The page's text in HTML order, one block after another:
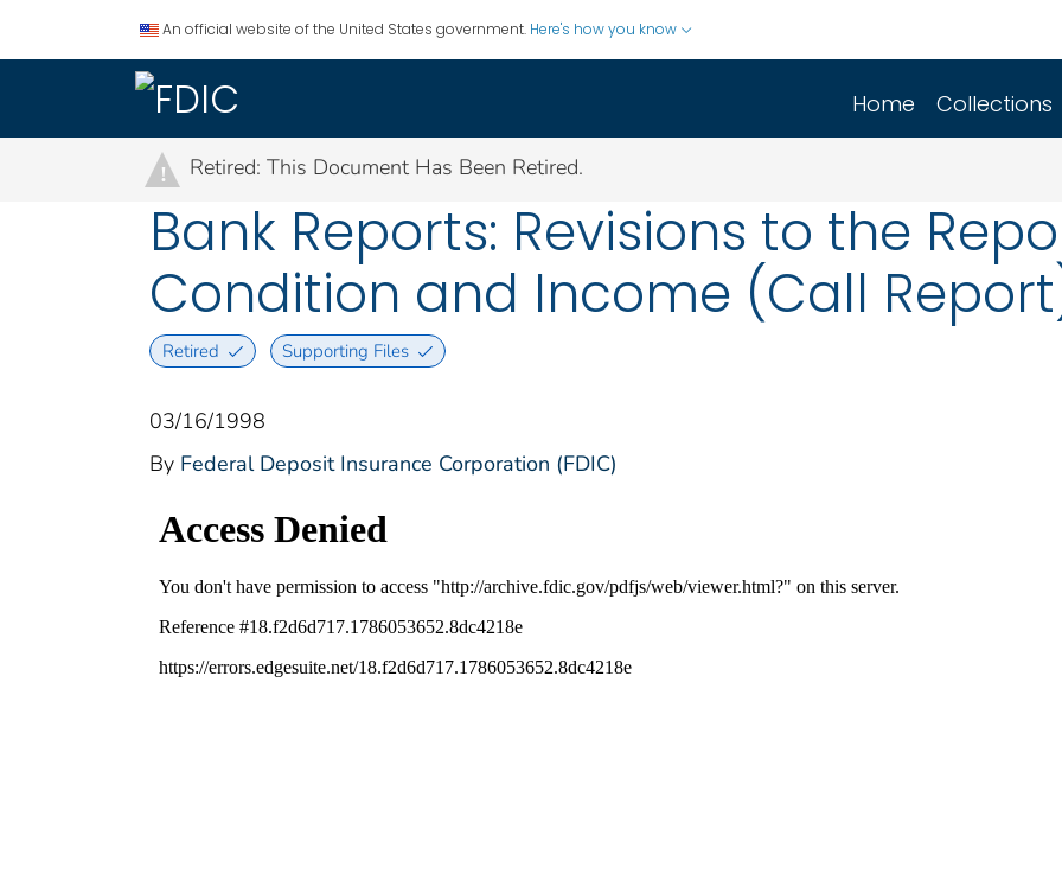
An official website of the United States government. Here's how you know
Home Collections
! Retired: This Document Has Been Retired.
Bank Reports: Revisions to the
Condition and Income (Call
Retired Supporting Files
03/16/1998
By Federal Deposit Insurance Corporation (FDIC)